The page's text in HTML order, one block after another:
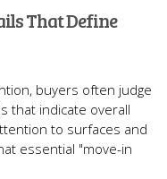
That Define
buyers often judge
that indicate overall
to surfaces and
essential "move-in